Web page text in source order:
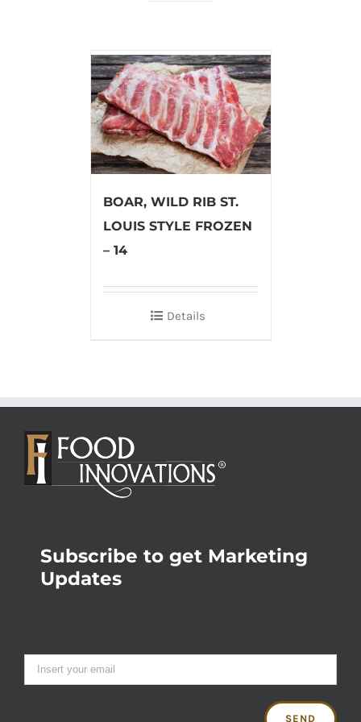
BOAR, WILD RIB ST.
LOUIS STYLE FROZEN
– 14
Details
Subscribe to get Marketing
Updates